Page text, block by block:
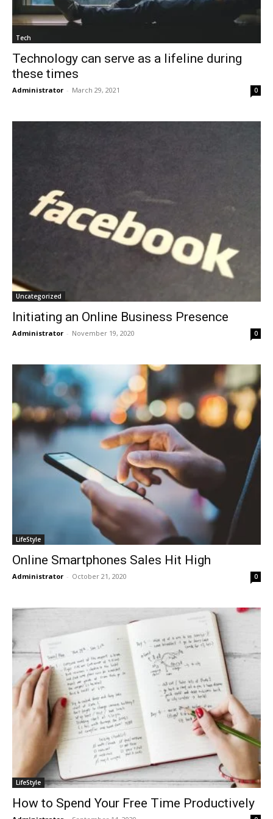
Tech
Technology can serve as a lifeline during
these times
Administrator - March 29, 2021 0
Uncategorized
Initiating an Online Business Presence
Administrator - November 19, 2020 0
LifeStyle
Online Smartphones Sales Hit High
Administrator - October 21, 2020 0
LifeStyle
How to Spend Your Free Time Productively